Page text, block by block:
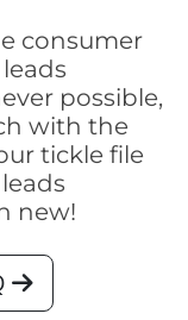
consumer
possible,
with the
tickle file
new!